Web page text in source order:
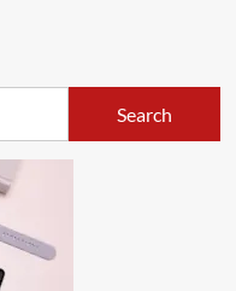
Search